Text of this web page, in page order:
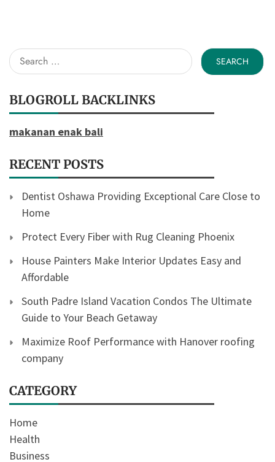
Search
for:
BLOGROLL BACKLINKS
makanan enak bali
RECENT POSTS
Dentist Oshawa Providing Exceptional Care Close to
Home
Protect Every Fiber with Rug Cleaning Phoenix
House Painters Make Interior Updates Easy and
Affordable
South Padre Island Vacation Condos The Ultimate
Guide to Your Beach Getaway
Maximize Roof Performance with Hanover roofing
company
CATEGORY
Home
Health
Business